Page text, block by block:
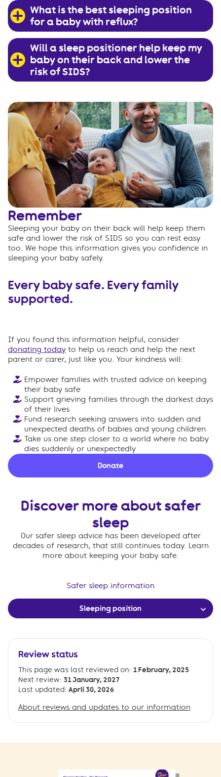
What is the best sleeping position
for a baby with reflux?
Will a sleep positioner help keep my
baby on their back and lower the
risk of SIDS?
Remember
Sleeping your baby on their back will help keep them
safe and lower the risk of SIDS so you can rest easy
too. We hope this information gives you confidence in
sleeping your baby safely.
Every baby safe. Every family
supported.
If you found this information helpful, consider
donating today to help us reach and help the next
parent or carer, just like you. Your kindness will:
Empower families with trusted advice on keeping
their baby safe
Support grieving families through the darkest days
of their lives
Fund research seeking answers into sudden and
unexpected deaths of babies and young children
Take us one step closer to a world where no baby
dies suddenly or unexpectedly
Donate
Discover more about safer
sleep
Our safer sleep advice has been developed after
decades of research, that still continues today. Learn
more about keeping your baby safe.
Safer sleep information
Sleeping position
Review status
This page was last reviewed on: 1 February, 2025
Next review: 31 January, 2027
Last updated: April 30, 2026
About reviews and updates to our information